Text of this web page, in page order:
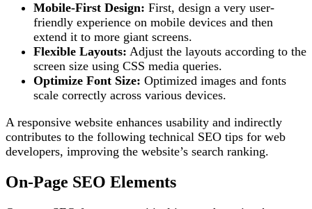
Mobile-First Design: First, design a very user-
friendly experience on mobile devices and then
extend it to more giant screens.
Flexible Layouts: Adjust the layouts according to the
screen size using CSS media queries.
Optimize Font Size: Optimized images and fonts
scale correctly across various devices.
A responsive website enhances usability and indirectly
contributes to the following technical SEO tips for web
developers, improving the website’s search ranking.
On-Page SEO Elements